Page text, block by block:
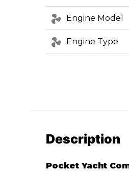
Engine Model
Engine Type
Description
Pocket Yacht